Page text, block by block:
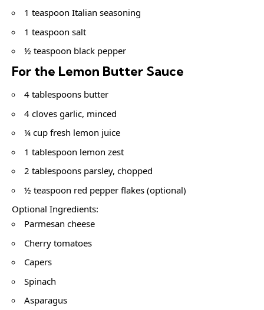
1 teaspoon Italian seasoning
1 teaspoon salt
½ teaspoon black pepper
For the Lemon Butter Sauce
4 tablespoons butter
4 cloves garlic, minced
¼ cup fresh lemon juice
1 tablespoon lemon zest
2 tablespoons parsley, chopped
½ teaspoon red pepper flakes (optional)
Optional Ingredients:
Parmesan cheese
Cherry tomatoes
Capers
Spinach
Asparagus